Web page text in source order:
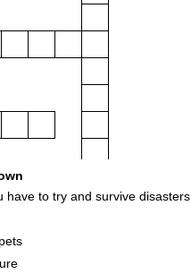
to try and survive disasters